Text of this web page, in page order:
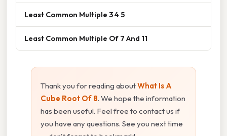
Least Common Multiple 3 4 5
Least Common Multiple Of 7 And 11
Thank you for reading aboutWhat Is A
Cube Root Of 8. We hope the information
has been useful. Feel free to contact us if
you have any questions. See you next time